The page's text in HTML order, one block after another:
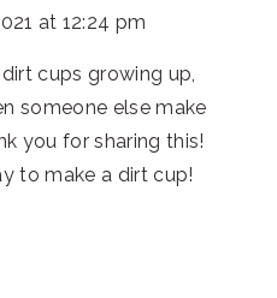
at 12:24 pm
cups growing up,
someone else make
you for sharing this!
to make a dirt cup!